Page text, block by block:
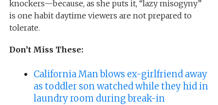
knockers—because, as she puts it, “lazy misogyny”
is one habit daytime viewers are not prepared to
tolerate.
Don’t Miss These:
California Man blows ex-girlfriend away
as toddler son watched while they hid in
laundry room during break-in